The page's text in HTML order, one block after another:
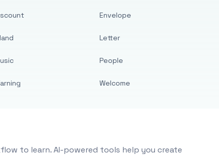
Envelope
Letter
People
Welcome
to learn. AI-powered tools help you create